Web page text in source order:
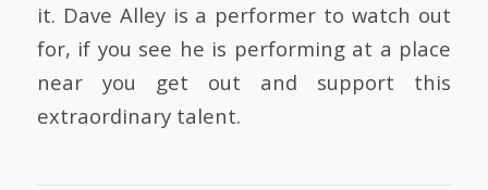
it. Dave Alley is a performer to watch out
for, if you see he is performing at a place
near you get out and support this
extraordinary talent.